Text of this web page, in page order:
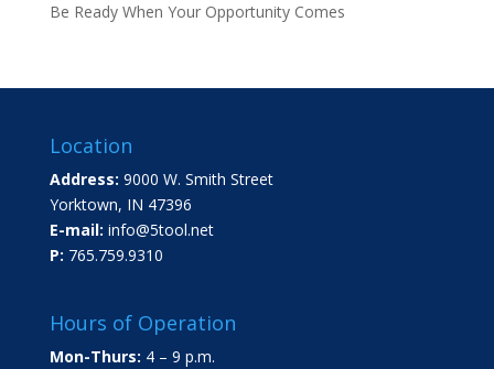
Be Ready When Your Opportunity Comes
Location
Address: 9000 W. Smith Street
Yorktown, IN 47396
E-mail: info@5tool.net
P: 765.759.9310
Hours of Operation
Mon-Thurs: 4 – 9 p.m.